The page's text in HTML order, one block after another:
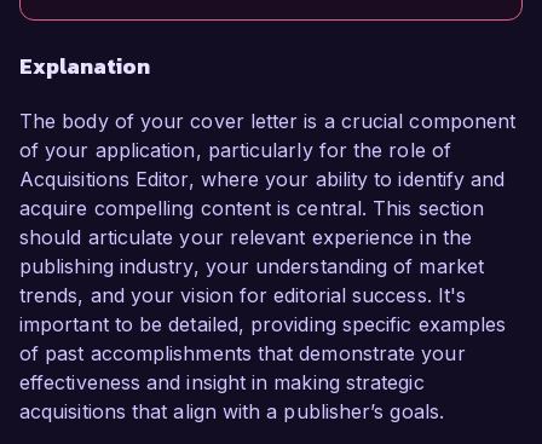
Explanation
The body of your cover letter is a crucial component
of your application, particularly for the role of
Acquisitions Editor, where your ability to identify and
acquire compelling content is central. This section
should articulate your relevant experience in the
publishing industry, your understanding of market
trends, and your vision for editorial success. It's
important to be detailed, providing specific examples
of past accomplishments that demonstrate your
effectiveness and insight in making strategic
acquisitions that align with a publisher’s goals.